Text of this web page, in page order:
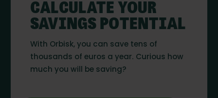
CALCULATE YOUR
SAVINGS POTENTIAL
With Orbisk, you can save tens of
thousands of euros a year. Curious how
much you will be saving?